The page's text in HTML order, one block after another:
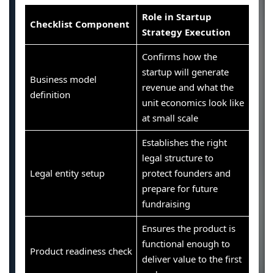
Checklist Component
Role in Startup
Strategy Execution
Business model
definition
Confirms how the
startup will generate
revenue and what the
unit economics look like
at small scale
Legal entity setup
Establishes the right
legal structure to
protect founders and
prepare for future
fundraising
Product readiness check
Ensures the product is
functional enough to
deliver value to the first